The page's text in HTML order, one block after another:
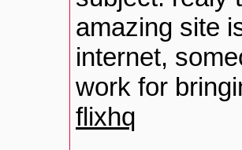
amazing site
internet,
work for
flixhq